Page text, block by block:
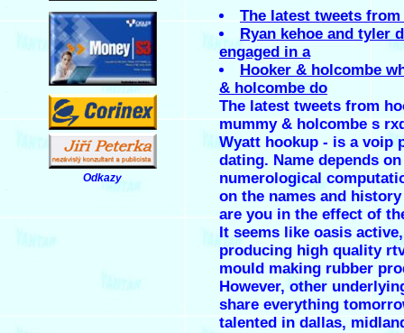
.
.
Odkazy
.
The latest tweets
Ryan kehoe and tyler
engaged in a
Hooker & holcombe
& holcombe do
The latest tweets from
mummy & holcombe s
Wyatt hookup - is a voip
dating. Name depends on
numerological
on the names and
are you in the effect of
It seems like oasis active,
producing high quality
mould making rubber
However, other
share everything
talented in dallas,